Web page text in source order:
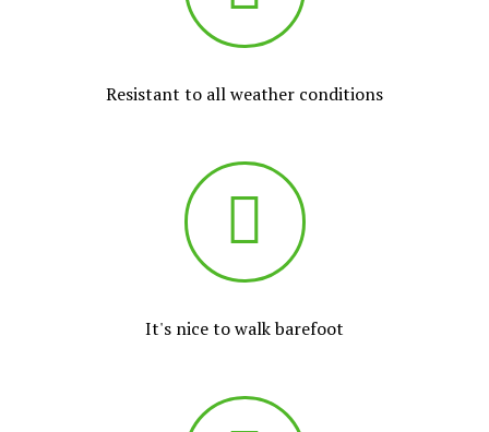
Resistant to all weather conditions
It's nice to walk barefoot